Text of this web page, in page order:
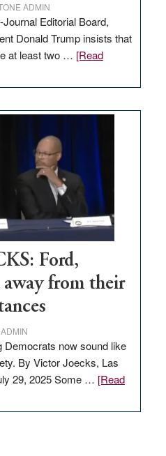
ADMIN
Editorial Board,
Donald Trump insists that
at least two … [Read
Ford,
away from their
Democrats now sound like
By Victor Joecks, Las
29, 2025 Some … [Read